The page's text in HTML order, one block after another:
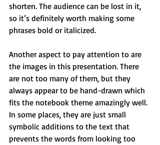
shorten. The audience can be lost in it,
so it’s definitely worth making some
phrases bold or italicized.
Another aspect to pay attention to are
the images in this presentation. There
are not too many of them, but they
always appear to be hand-drawn which
fits the notebook theme amazingly well.
In some places, they are just small
symbolic additions to the text that
prevents the words from looking too